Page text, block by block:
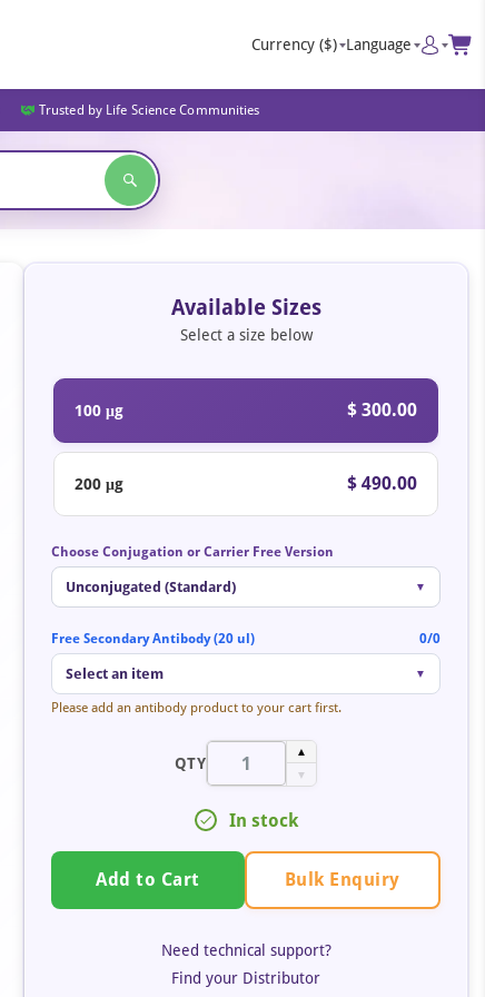
Currency ($) Language
Trusted by Life Science Communities
Available Sizes
Select a size below
100 μg $ 300.00
200 μg $ 490.00
Choose Conjugation or Carrier Free Version
Unconjugated (Standard) ▼
Free Secondary Antibody (20 ul) 0/0
Select an item ▼
Please add an antibody product to your cart first.
QTY
▲
▼
In stock
Add to Cart Bulk Enquiry
Need technical support?
Find your Distributor